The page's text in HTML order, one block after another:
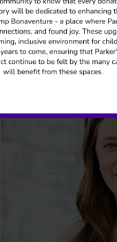
Program Coordinator
READ MORE +